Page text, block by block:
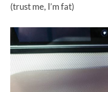
(trust me, I’m fat)